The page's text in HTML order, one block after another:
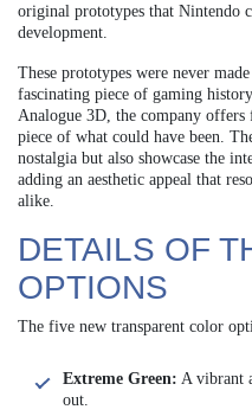
original prototypes that Nintendo
development.
These prototypes were never
fascinating piece of gaming
Analogue 3D, the company
piece of what could have been.
nostalgia but also showcase the
adding an aesthetic appeal that
alike.
DETAILS OF
OPTIONS
The five new transparent color
Extreme Green: A vibrant
out.